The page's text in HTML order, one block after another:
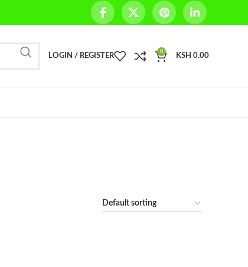
LOGIN / REGISTER
0
KSH 0.00